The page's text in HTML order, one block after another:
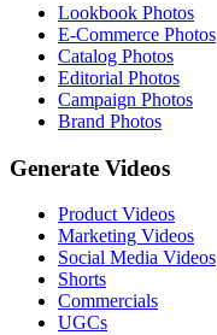
Lookbook Photos
E-Commerce Photos
Catalog Photos
Editorial Photos
Campaign Photos
Brand Photos
Generate Videos
Product Videos
Marketing Videos
Social Media Videos
Shorts
Commercials
UGCs